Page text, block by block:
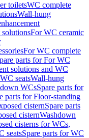
toiletsWC complete
Wall-hung
solutionsFor WC ceramic
For WC complete
parts for For WC
solutions and WC
seatsWall-hung
WCsSpare parts for
parts for Floor-standing
cisternSpare parts
cisternWashdown
cisterns for WCs,
seatsSpare parts for WC